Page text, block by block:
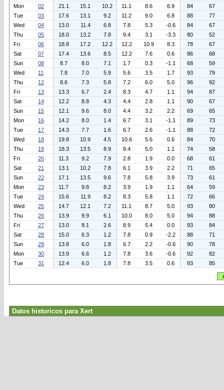
Mon
02 21.1 15.1 10.2 11.1 8.6 6.9 84
67
Tue
03 17.6 13.1 9.2 11.2 9.0 6.8 88
77
Wed
04 13.0 11.4 6.8 7.8 5.3 -0.6 84
67
Thu
05 18.0 13.2 7.8 9.4 3.1 -3.3 80
52
Fri
06 18.8 17.2 12.2 12.2 10.9 8.3 78
67
Sat
07 17.4 13.6 8.5 12.2 7.6 0.6 86
68
Sun
08 8.7 8.0 7.1 1.7 0.3 -1.1 68
59
Wed
11 7.8 7.0 5.9 5.6 3.5 1.7 93
79
Thu
12 8.6 7.3 5.8 7.2 6.0 5.0 96
92
Fri
13 13.3 6.7 2.4 8.3 4.7 1.1 94
87
Sat
14 12.2 8.8 4.3 4.4 2.8 1.1 90
67
Sun
15 12.1 9.6 8.0 4.4 3.2 2.2 69
65
Mon
16 14.2 8.0 1.4 6.7 3.1 -1.1 89
73
Tue
17 14.3 7.7 1.6 6.7 2.6 -1.1 88
72
Wed
18 19.8 10.9 4.5 10.6 5.6 0.6 84
70
Thu
19 18.3 13.5 8.9 9.4 5.0 1.1 74
58
Fri
20 11.3 9.2 7.9 2.8 1.9 0.0 68
61
Sat
21 13.1 10.2 7.8 6.1 3.9 2.2 71
65
Sun
22 17.1 13.5 9.6 7.8 5.8 3.9 73
61
Mon
23 11.7 9.8 8.2 3.9 1.9 1.1 64
59
Tue
24 15.6 11.9 8.2 8.3 5.8 1.1 72
66
Wed
25 14.7 12.1 7.2 11.1 8.7 5.0 93
80
Thu
26 13.9 9.9 6.1 10.0 8.0 5.0 94
88
Fri
27 13.0 8.1 2.6 8.9 5.4 0.0 93
84
Sat
28 15.0 6.3 1.2 7.8 0.9 -2.2 88
71
Sun
29 13.8 6.0 1.8 6.7 2.2 -0.6 90
78
Mon
30 13.9 6.6 1.2 7.8 3.6 -0.6 92
82
Tue
31 12.4 6.0 1.8 7.8 3.5 0.6 93 85
Datos historicos para Xert